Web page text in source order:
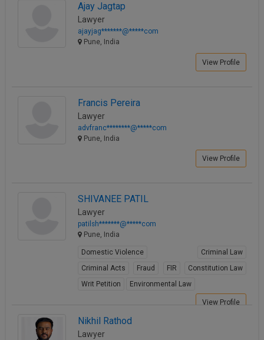
Ajay Jagtap
Lawyer
ajayjag*******@*****com
Pune, India
View Profile
Francis Pereira
Lawyer
advfranc********@*****com
Pune, India
View Profile
SHIVANEE PATIL
Lawyer
patilsh*******@*****com
Pune, India
Domestic Violence
Criminal Law
Criminal Acts
Fraud FIR
Constitution Law
Writ Petition
Environmental Law
View Profile
Nikhil Rathod
Lawyer